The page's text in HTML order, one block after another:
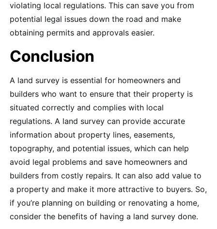
violating local regulations. This can save you from
potential legal issues down the road and make
obtaining permits and approvals easier.
Conclusion
A land survey is essential for homeowners and
builders who want to ensure that their property is
situated correctly and complies with local
regulations. A land survey can provide accurate
information about property lines, easements,
topography, and potential issues, which can help
avoid legal problems and save homeowners and
builders from costly repairs. It can also add value to
a property and make it more attractive to buyers. So,
if you’re planning on building or renovating a home,
consider the benefits of having a land survey done.